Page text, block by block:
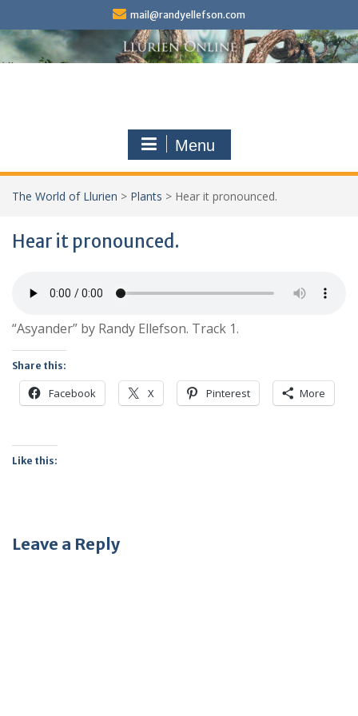
content
mail@randyellefson.com
Menu
The World of Llurien > Plants > Hear it pronounced.
Hear it pronounced.
“Asyander” by Randy Ellefson. Track 1.
Share this:
Facebook X Pinterest More
Like this:
Leave a Reply